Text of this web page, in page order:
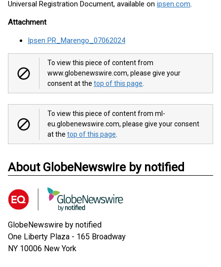
Universal Registration Document, available on ipsen.com.
Attachment
Ipsen PR_Marengo_07062024
To view this piece of content from
www.globenewswire.com, please give your
consent at the top of this page
To view this piece of content from ml-
eu.globenewswire.com, please give your consent
at the top of this page
About GlobeNewswire by notified
GlobeNewswire by notified
One Liberty Plaza - 165 Broadway
NY 10006 New York